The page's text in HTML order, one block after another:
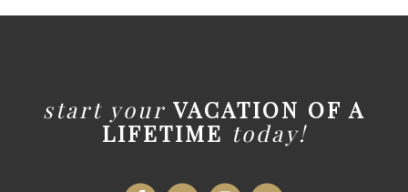
start your VACATION OF A
LIFETIME today!